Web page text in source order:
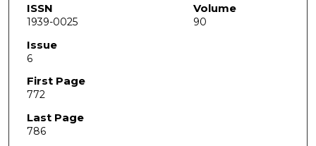
ISSN
1939-0025
Volume
90
Issue
6
First Page
772
Last Page
786